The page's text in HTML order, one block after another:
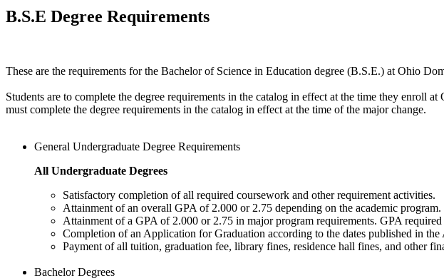
B.S.E Degree Requirements
These are the requirements for the Bachelor of Science in Education degree (B.S.E.) at Ohio
Students are to complete the degree requirements in the catalog in effect at the time they enroll
must complete the degree requirements in the catalog in effect at the time of the major change.
General Undergraduate Degree Requirements
All Undergraduate Degrees
Satisfactory completion of all required coursework and other requirement activities.
Attainment of an overall GPA of 2.000 or 2.75 depending on the academic program.
Attainment of a GPA of 2.000 or 2.75 in major program requirements. GPA
Completion of an Application for Graduation according to the dates published in
Payment of all tuition, graduation fee, library fines, residence hall fines, and other
Bachelor Degrees